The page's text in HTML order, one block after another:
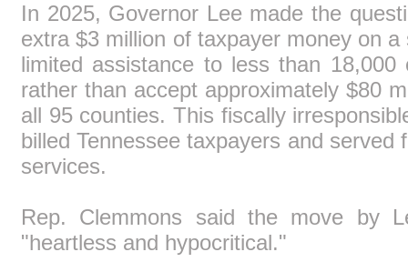
In 2025, Governor Lee made the
extra $3 million of taxpayer money on
limited assistance to less than
rather than accept approximately $80
all 95 counties. This fiscally
billed Tennessee taxpayers and served
services.
Rep. Clemmons said the move by
"heartless and hypocritical."